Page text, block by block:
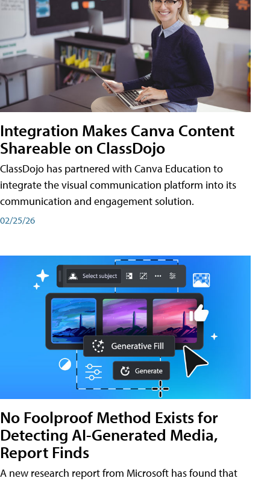
Integration Makes Canva Content
Shareable on ClassDojo
ClassDojo has partnered with Canva Education to
integrate the visual communication platform into its
communication and engagement solution.
02/25/26
No Foolproof Method Exists for
Detecting AI-Generated Media,
Report Finds
A new research report from Microsoft has found that